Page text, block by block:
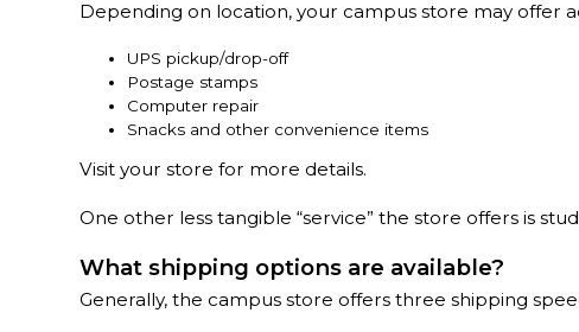
Depending on location, your campus store may offer
UPS pickup/drop-off
Postage stamps
Computer repair
Snacks and other convenience items
Visit your store for more details.
One other less tangible “service” the store offers is
What shipping options are available?
Generally, the campus store offers three shipping